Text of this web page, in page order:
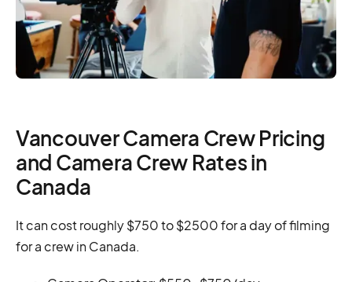
Vancouver Camera Crew Pricing
and Camera Crew Rates in
Canada
It can cost roughly $750 to $2500 for a day of filming
for a crew in Canada.